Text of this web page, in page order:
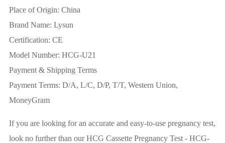
Place of Origin: China
Brand Name: Lysun
Certification: CE
Model Number: HCG-U21
Payment & Shipping Terms
Payment Terms: D/A, L/C, D/P, T/T, Western Union,
MoneyGram
If you are looking for an accurate and easy-to-use pregnancy test,
look no further than our HCG Cassette Pregnancy Test - HCG-